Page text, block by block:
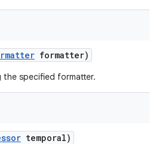
formatter)
the specified formatter.
temporal)